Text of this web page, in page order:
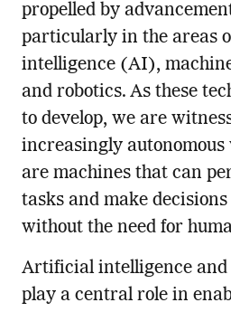
propelled by
particularly in the areas
intelligence (AI),
and robotics. As these
to develop, we are
increasingly autonomous
are machines that can
tasks and make
without the need for
Artificial intelligence
play a central role in